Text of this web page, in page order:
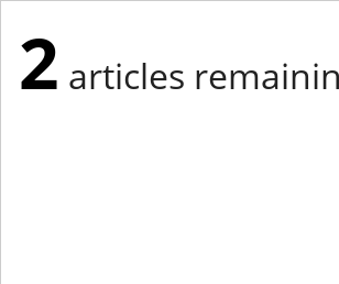
2 articles